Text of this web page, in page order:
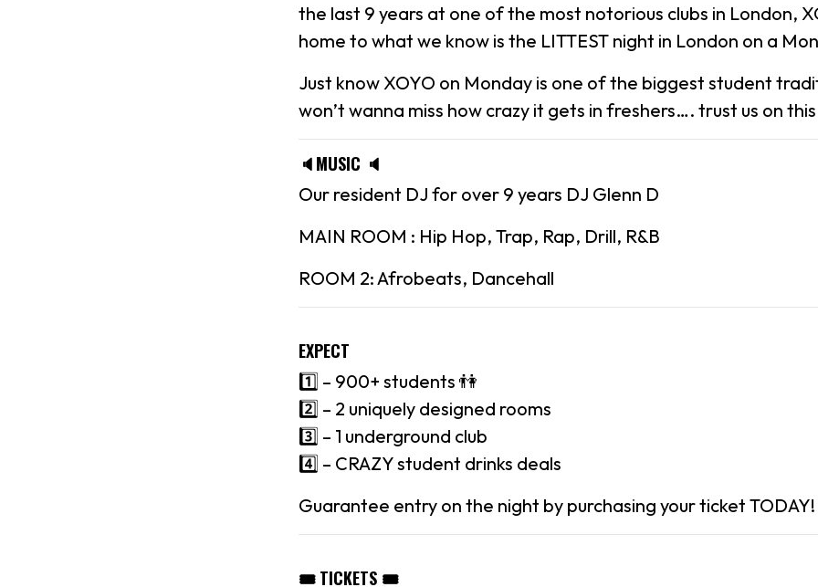
the last 9 years at one of the most notorious clubs in London,
home to what we know is the LITTEST night in London on a
Just know XOYO on Monday is one of the biggest student
won’t wanna miss how crazy it gets in freshers…. trust us on
🔈MUSIC 🔈
Our resident DJ for over 9 years DJ Glenn D
MAIN ROOM : Hip Hop, Trap, Rap, Drill, R&B
ROOM 2: Afrobeats, Dancehall
EXPECT
1️⃣ – 900+ students 👫
2️⃣ – 2 uniquely designed rooms
3️⃣ – 1 underground club
4️⃣ – CRAZY student drinks deals
Guarantee entry on the night by purchasing your ticket TODAY!
🎟 TICKETS 🎟